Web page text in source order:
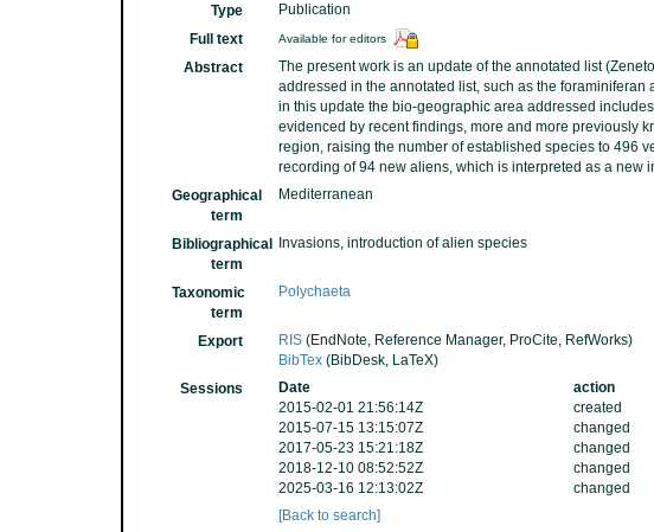
Type
Publication
Full text
Available for editors
Abstract
The present work is an update of the annotated list
addressed in the annotated list, such as the
in this update the bio-geographic area addressed
evidenced by recent findings, more and more previously
region, raising the number of established species to 496
recording of 94 new aliens, which is interpreted as a new
Geographical
term
Mediterranean
Bibliographical
term
Invasions, introduction of alien species
Taxonomic
term
Polychaeta
Export RIS (EndNote, Reference Manager, ProCite, RefWorks)
BibTex (BibDesk, LaTeX)
Sessions
Date action
2015-02-01 21:56:14Z
created
2015-07-15 13:15:07Z
changed
2017-05-23 15:21:18Z
changed
2018-12-10 08:52:52Z
changed
2025-03-16 12:13:02Z
changed
[Back to search]